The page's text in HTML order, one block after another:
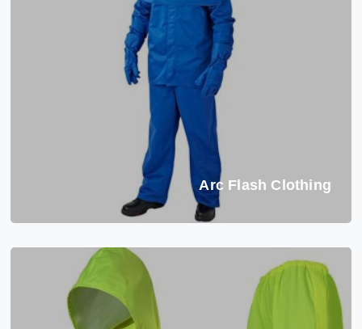
Arc Flash Clothing